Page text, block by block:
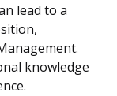
lead to a
knowledge